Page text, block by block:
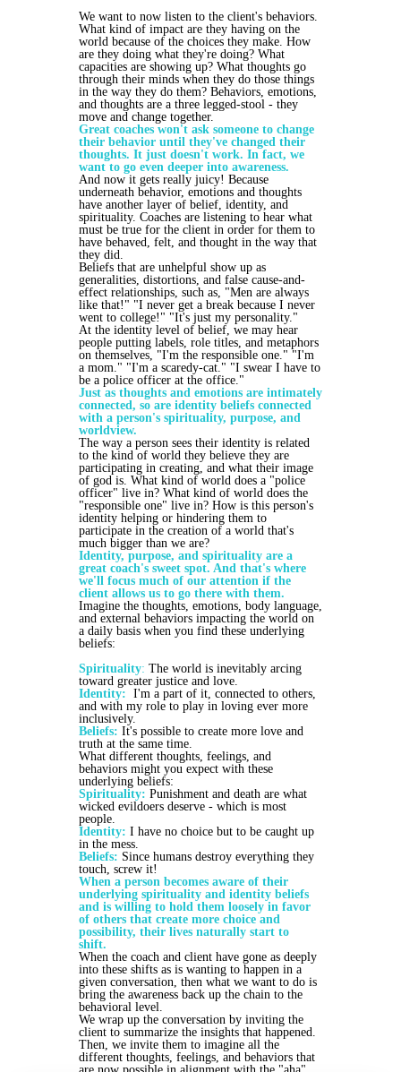
We want to now listen to the client's behaviors.
What kind of impact are they having on the
world because of the choices they make. How
are they doing what they're doing? What
capacities are showing up? What thoughts go
through their minds when they do those things
in the way they do them? Behaviors, emotions,
and thoughts are a three legged-stool - they
move and change together.
Great coaches won't ask someone to change
their behavior until they've changed their
thoughts. It just doesn't work. In fact, we
want to go even deeper into awareness.
And now it gets really juicy! Because
underneath behavior, emotions and thoughts
have another layer of belief, identity, and
spirituality. Coaches are listening to hear what
must be true for the client in order for them to
have behaved, felt, and thought in the way that
they did.
Beliefs that are unhelpful show up as
generalities, distortions, and false cause-and-
effect relationships, such as, "Men are always
like that!" "I never get a break because I never
went to college!" "It's just my personality."
At the identity level of belief, we may hear
people putting labels, role titles, and metaphors
on themselves, "I'm the responsible one." "I'm
a mom." "I'm a scaredy-cat." "I swear I have to
be a police officer at the office."
Just as thoughts and emotions are intimately
connected, so are identity beliefs connected
with a person's spirituality, purpose, and
worldview.
The way a person sees their identity is related
to the kind of world they believe they are
participating in creating, and what their image
of god is. What kind of world does a "police
officer" live in? What kind of world does the
"responsible one" live in? How is this person's
identity helping or hindering them to
participate in the creation of a world that's
much bigger than we are?
Identity, purpose, and spirituality are a
great coach's sweet spot. And that's where
we'll focus much of our attention if the
client allows us to go there with them.
Imagine the thoughts, emotions, body language,
and external behaviors impacting the world on
a daily basis when you find these underlying
beliefs:
Spirituality: The world is inevitably arcing
toward greater justice and love.
Identity: I'm a part of it, connected to others,
and with my role to play in loving ever more
inclusively.
Beliefs: It's possible to create more love and
truth at the same time.
What different thoughts, feelings, and
behaviors might you expect with these
underlying beliefs:
Spirituality: Punishment and death are what
wicked evildoers deserve - which is most
people.
Identity: I have no choice but to be caught up
in the mess.
Beliefs: Since humans destroy everything they
touch, screw it!
When a person becomes aware of their
underlying spirituality and identity beliefs
and is willing to hold them loosely in favor
of others that create more choice and
possibility, their lives naturally start to
shift.
When the coach and client have gone as deeply
into these shifts as is wanting to happen in a
given conversation, then what we want to do is
bring the awareness back up the chain to the
behavioral level.
We wrap up the conversation by inviting the
client to summarize the insights that happened.
Then, we invite them to imagine all the
different thoughts, feelings, and behaviors that